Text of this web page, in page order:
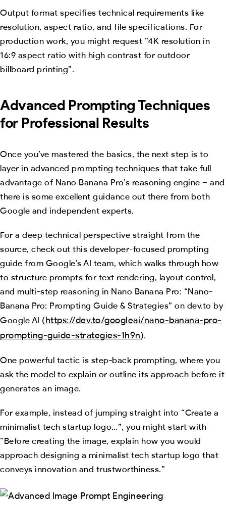
Output format specifies technical requirements like
resolution, aspect ratio, and file specifications. For
production work, you might request “4K resolution in
16:9 aspect ratio with high contrast for outdoor
billboard printing”.
Advanced Prompting Techniques
for Professional Results
Once you’ve mastered the basics, the next step is to
layer in advanced prompting techniques that take full
advantage of Nano Banana Pro’s reasoning engine – and
there is some excellent guidance out there from both
Google and independent experts.
For a deep technical perspective straight from the
source, check out this developer-focused prompting
guide from Google’s AI team, which walks through how
to structure prompts for text rendering, layout control,
and multi-step reasoning in Nano Banana Pro: “Nano-
Banana Pro: Prompting Guide & Strategies” on dev.to by
Google AI (https://dev.to/googleai/nano-banana-pro-
prompting-guide-strategies-1h9n).
One powerful tactic is step‑back prompting, where you
ask the model to explain or outline its approach before it
generates an image.
For example, instead of jumping straight into “Create a
minimalist tech startup logo…”, you might start with
“Before creating the image, explain how you would
approach designing a minimalist tech startup logo that
conveys innovation and trustworthiness.”